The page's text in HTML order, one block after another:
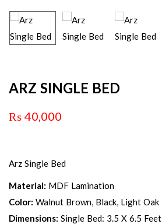
ARZ SINGLE BED
₨ 40,000
Arz Single Bed
Material: MDF Lamination
Color: Walnut Brown, Black, Light Oak
Dimensions: Single Bed: 3.5 X 6.5 Feet